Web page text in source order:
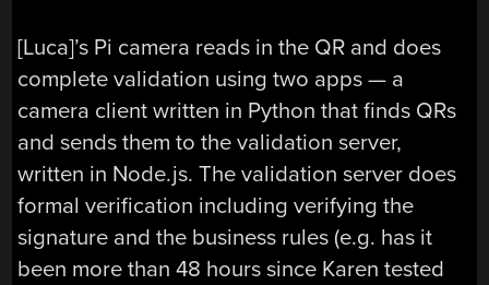
[Luca]’s Pi camera reads in the QR and does
complete validation using two apps — a
camera client written in Python that finds QRs
and sends them to the validation server,
written in Node.js. The validation server does
formal verification including verifying the
signature and the business rules (e.g. has it
been more than 48 hours since Karen tested